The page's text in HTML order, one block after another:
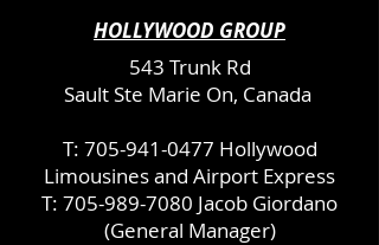
HOLLYWOOD GROUP
543 Trunk Rd
Sault Ste Marie On, Canada
T: 705-941-0477 Hollywood
Limousines and Airport Express
T: 705-989-7080 Jacob Giordano
(General Manager)